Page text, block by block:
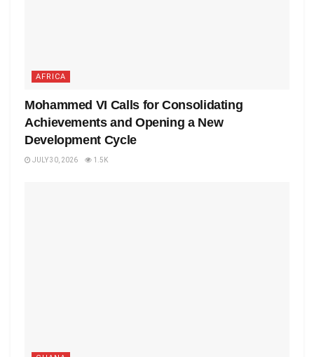
AFRICA
Mohammed VI Calls for Consolidating
Achievements and Opening a New
Development Cycle
JULY 30, 2026 1.5K